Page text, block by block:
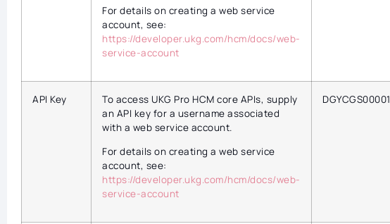
For details on creating a web service
account, see:
https://developer.ukg.com/hcm/docs/web-
service-account
API Key
To access UKG Pro HCM core APIs, supply
an API key for a username associated
with a web service account.
For details on creating a web service
account, see:
https://developer.ukg.com/hcm/docs/web-
service-account